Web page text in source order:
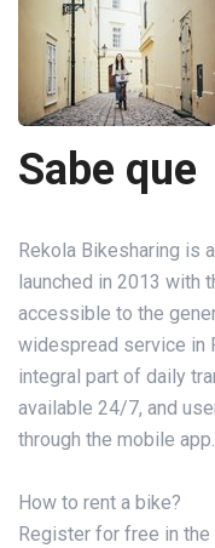
Sabe que
Rekola Bikesharing is
launched in 2013 with
accessible to the
widespread service in
integral part of daily
available 24/7, and
through the mobile app.
How to rent a bike?
Register for free in the